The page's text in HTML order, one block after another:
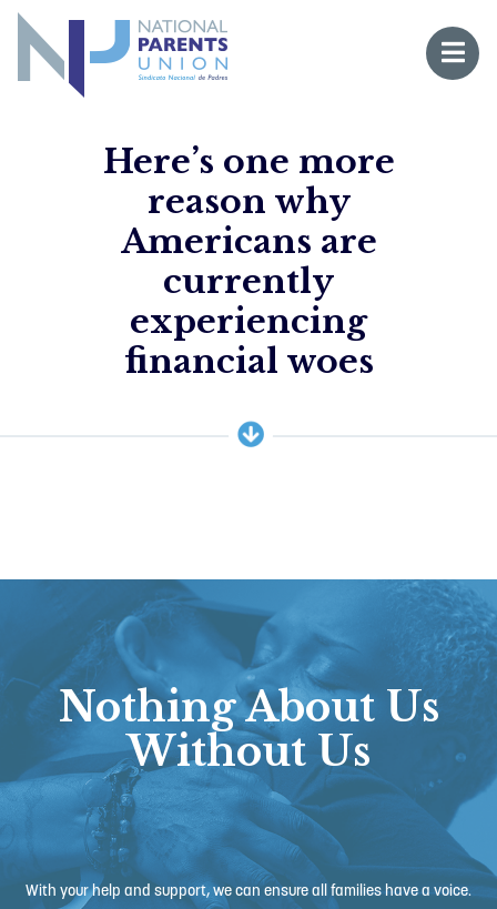
menu
Logo for National Parents Union
Open
Here’s one more
reason why
Americans are
currently
experiencing
financial woes
Nothing About Us
Without Us
With your help and support, we can ensure all families have a voice.